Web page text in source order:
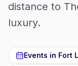
distance to
luxury.
Events in Fort